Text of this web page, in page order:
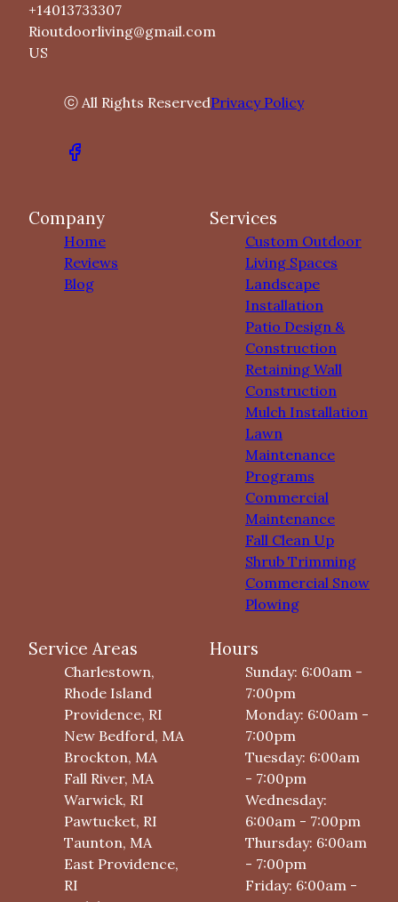
+14013733307
Rioutdoorliving@gmail.com
US
ⓒ All Rights ReservedPrivacy Policy
Company
Home
Reviews
Blog
Services
Custom Outdoor
Living Spaces
Landscape
Installation
Patio Design &
Construction
Retaining Wall
Construction
Mulch Installation
Lawn
Maintenance
Programs
Commercial
Maintenance
Fall Clean Up
Shrub Trimming
Commercial Snow
Plowing
Service Areas
Charlestown,
Rhode Island
Providence, RI
New Bedford, MA
Brockton, MA
Fall River, MA
Warwick, RI
Pawtucket, RI
Taunton, MA
East Providence,
RI
Hours
Sunday: 6:00am -
7:00pm
Monday: 6:00am -
7:00pm
Tuesday: 6:00am
- 7:00pm
Wednesday:
6:00am - 7:00pm
Thursday: 6:00am
- 7:00pm
Friday: 6:00am -